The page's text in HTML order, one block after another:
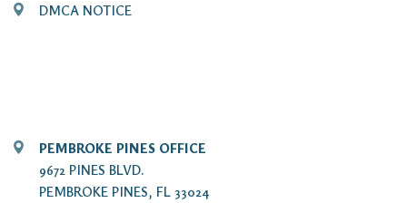
DMCA NOTICE
PEMBROKE PINES OFFICE
9672 PINES BLVD.
PEMBROKE PINES, FL 33024